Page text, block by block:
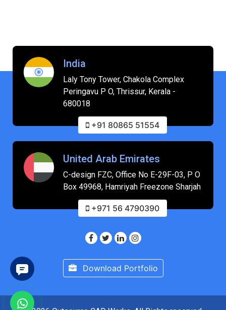
India
Laly Tony Tower, Chakola Complex
Peringavu P O, Thrissur, Kerala -
680018
+91 80865 51554
United Arab Emirates
C-design FZC, Office No E-29F-03, P O
Box 49968, Hamriyah Freezone Sharjah
+971 56 4790390
Download Portfolio